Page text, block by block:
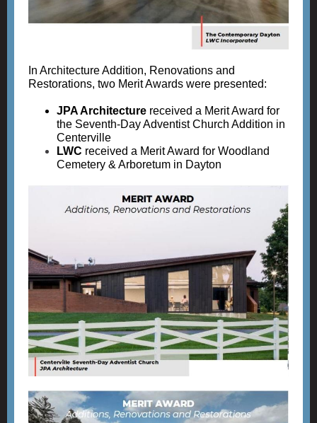
In Architecture Addition, Renovations and
Restorations, two Merit Awards were presented:
JPA Architecture received a Merit Award for
the Seventh-Day Adventist Church Addition in
Centerville
LWC received a Merit Award for Woodland
Cemetery & Arboretum in Dayton